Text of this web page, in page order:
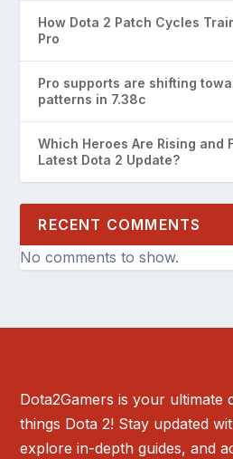
How Dota 2 Patch Cycles
Pro
Pro supports are shifting
patterns in 7.38c
Which Heroes Are Rising and
Latest Dota 2 Update?
RECENT COMMENTS
No comments to show.
Dota2Gamers is your ultimate
things Dota 2! Stay updated
explore in-depth guides, and